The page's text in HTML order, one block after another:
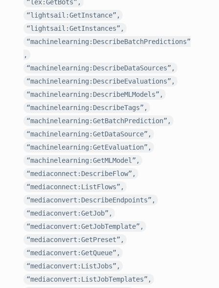
“lex:GetBots”,
“lightsail:GetInstance”,
“lightsail:GetInstances”,
“machinelearning:DescribeBatchPredictions”
,
“machinelearning:DescribeDataSources”,
“machinelearning:DescribeEvaluations”,
“machinelearning:DescribeMLModels”,
“machinelearning:DescribeTags”,
“machinelearning:GetBatchPrediction”,
“machinelearning:GetDataSource”,
“machinelearning:GetEvaluation”,
“machinelearning:GetMLModel”,
“mediaconnect:DescribeFlow”,
“mediaconnect:ListFlows”,
“mediaconvert:DescribeEndpoints”,
“mediaconvert:GetJob”,
“mediaconvert:GetJobTemplate”,
“mediaconvert:GetPreset”,
“mediaconvert:GetQueue”,
“mediaconvert:ListJobs”,
“mediaconvert:ListJobTemplates”,